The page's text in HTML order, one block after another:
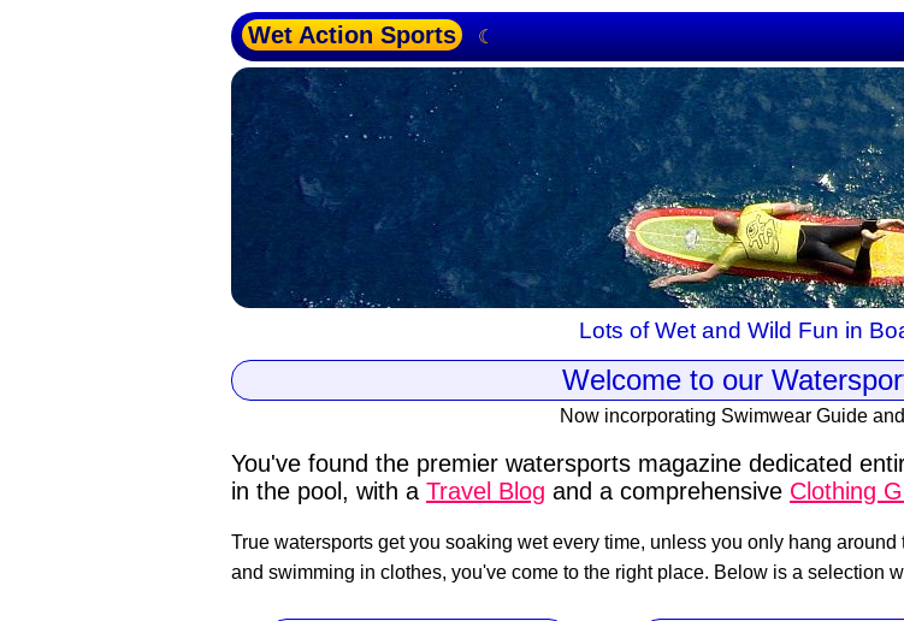
Wet Action Sports ☾
Lots of Wet and Wild Fun in
Welcome to our
Now incorporating Swimwear Guide
You've found the premier watersports magazine dedicated
in the pool, with a Travel Blog and a comprehensive Clothing
True watersports get you soaking wet every time, unless you only hang
and swimming in clothes, you've come to the right place. Below is a selection